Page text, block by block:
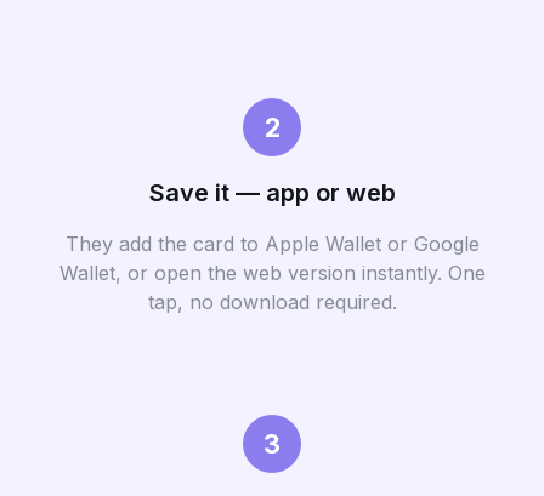
2
Save it — app or web
They add the card to Apple Wallet or Google
Wallet, or open the web version instantly. One
tap, no download required.
3